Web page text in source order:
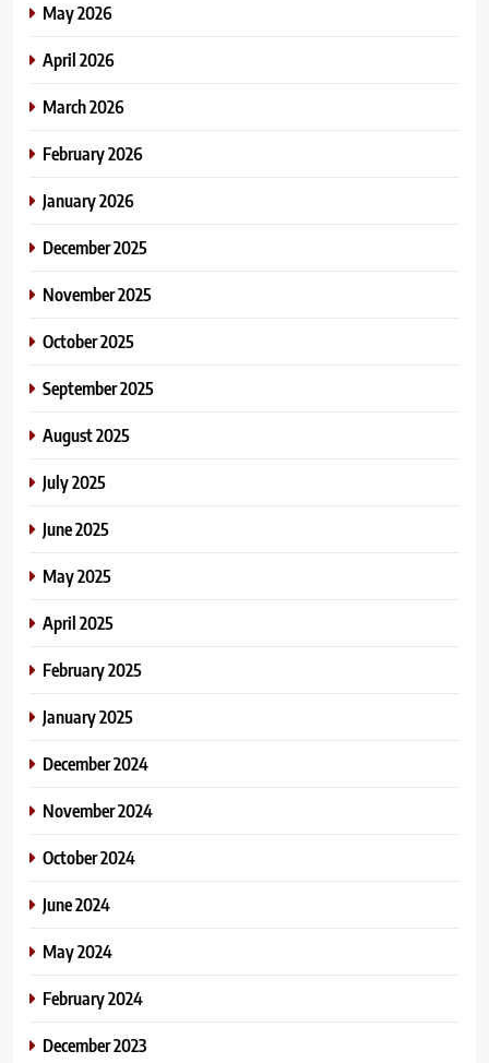
May 2026
April 2026
March 2026
February 2026
January 2026
December 2025
November 2025
October 2025
September 2025
August 2025
July 2025
June 2025
May 2025
April 2025
February 2025
January 2025
December 2024
November 2024
October 2024
June 2024
May 2024
February 2024
December 2023